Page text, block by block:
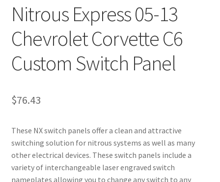
Nitrous Express 05-13
Chevrolet Corvette C6
Custom Switch Panel
$76.43
These NX switch panels offer a clean and attractive
switching solution for nitrous systems as well as many
other electrical devices. These switch panels include a
variety of interchangeable laser engraved switch
nameplates allowing you to change any switch to any